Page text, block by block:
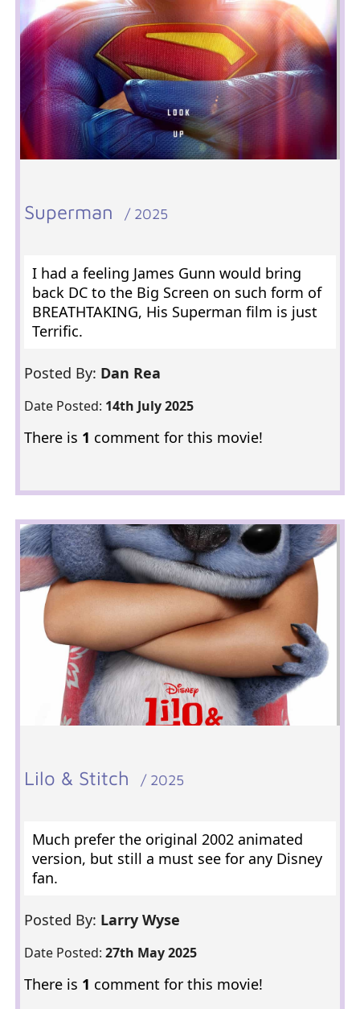
Superman / 2025
I had a feeling James Gunn would bring
back DC to the Big Screen on such form of
BREATHTAKING, His Superman film is just
Terrific.
Posted By: Dan Rea
Date Posted: 14th July 2025
There is 1 comment for this movie!
Lilo & Stitch / 2025
Much prefer the original 2002 animated
version, but still a must see for any Disney
fan.
Posted By: Larry Wyse
Date Posted: 27th May 2025
There is 1 comment for this movie!